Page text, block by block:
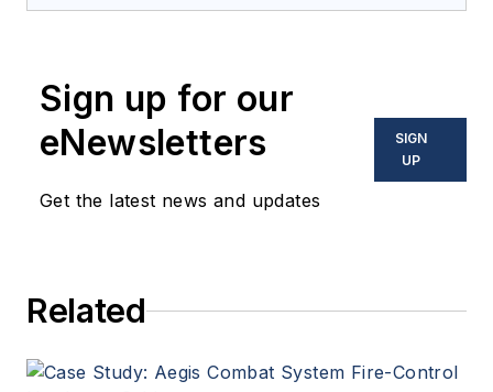
Sign up for our
eNewsletters
Get the latest news and updates
SIGN
UP
Related